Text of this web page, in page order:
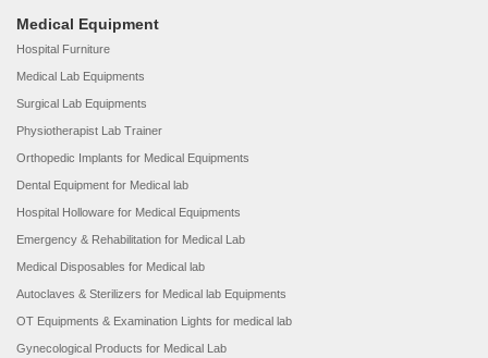
Medical Equipment
Hospital Furniture
Medical Lab Equipments
Surgical Lab Equipments
Physiotherapist Lab Trainer
Orthopedic Implants for Medical Equipments
Dental Equipment for Medical lab
Hospital Holloware for Medical Equipments
Emergency & Rehabilitation for Medical Lab
Medical Disposables for Medical lab
Autoclaves & Sterilizers for Medical lab Equipments
OT Equipments & Examination Lights for medical lab
Gynecological Products for Medical Lab